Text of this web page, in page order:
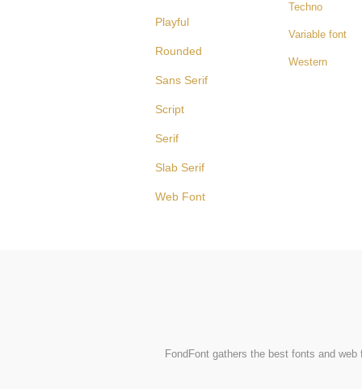
Playful
Rounded
Sans Serif
Script
Serif
Slab Serif
Web Font
Techno
Variable font
Western
FondFont gathers the best fonts and